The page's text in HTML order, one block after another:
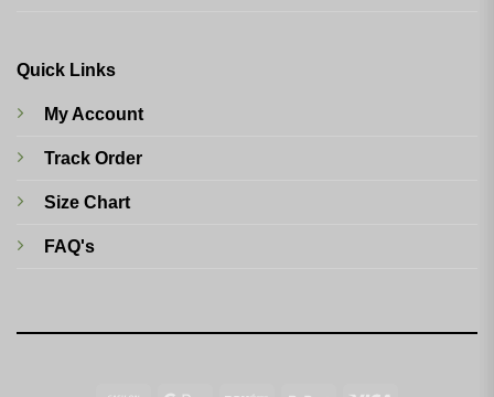
Quick Links
My Account
Track Order
Size Chart
FAQ's